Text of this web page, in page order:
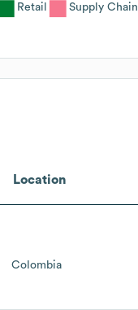
Retail Supply Chain
Location
Colombia